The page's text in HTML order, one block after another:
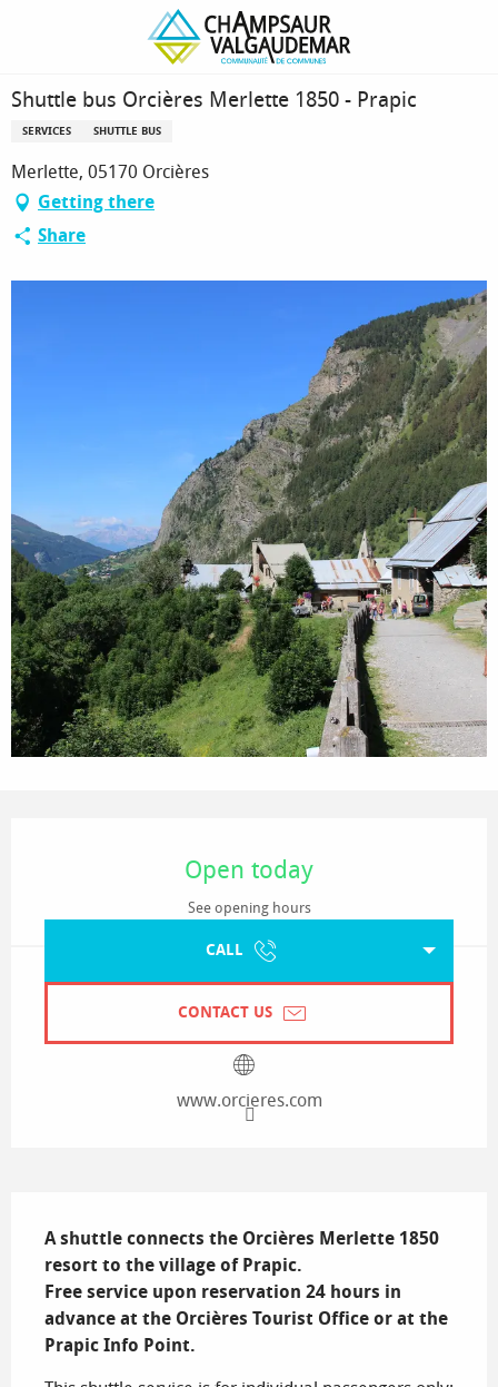
Shuttle bus Orcières Merlette 1850 - Prapic
Shuttle bus Orcières Merlette 1850 - Prapic
SERVICES SHUTTLE BUS
Merlette, 05170 Orcières
Getting there
Share
Open today
See opening hours
CALL
CONTACT US
www.orcieres.com
A shuttle connects the Orcières Merlette 1850
resort to the village of Prapic.
Free service upon reservation 24 hours in
advance at the Orcières Tourist Office or at the
Prapic Info Point.